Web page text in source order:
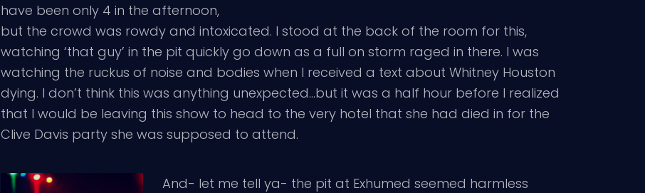
have been only 4 in the afternoon,
but the crowd was rowdy and intoxicated. I stood at the back of the room for this,
watching ‘that guy’ in the pit quickly go down as a full on storm raged in there. I was
watching the ruckus of noise and bodies when I received a text about Whitney Houston
dying. I don’t think this was anything unexpected…but it was a half hour before I realized
that I would be leaving this show to head to the very hotel that she had died in for the
Clive Davis party she was supposed to attend.
And- let me tell ya- the pit at Exhumed seemed harmless